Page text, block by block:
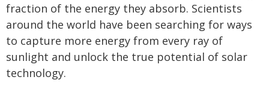
fraction of the energy they absorb. Scientists
around the world have been searching for ways
to capture more energy from every ray of
sunlight and unlock the true potential of solar
technology.